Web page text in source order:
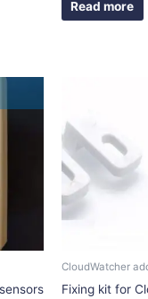
Read more
CloudWatcher
Fixing kit for